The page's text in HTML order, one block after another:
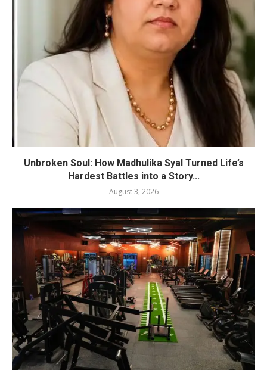
Unbroken Soul: How Madhulika Syal Turned Life’s
Hardest Battles into a Story...
August 3, 2026